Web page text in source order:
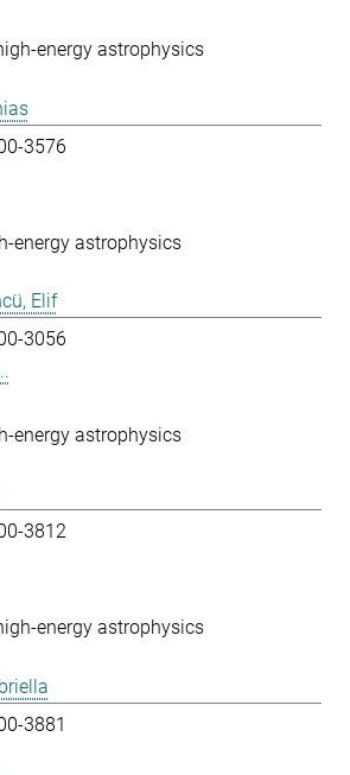
energy astrophysics
3576
energy astrophysics
Elif
3056
energy astrophysics
3812
energy astrophysics
3881